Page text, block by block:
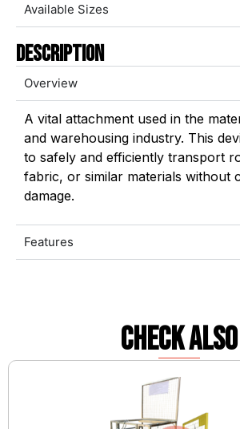
Available Sizes
Description
Overview
A vital attachment used in the
and warehousing industry. This
to safely and efficiently transport
fabric, or similar materials without
damage.
Features
check also